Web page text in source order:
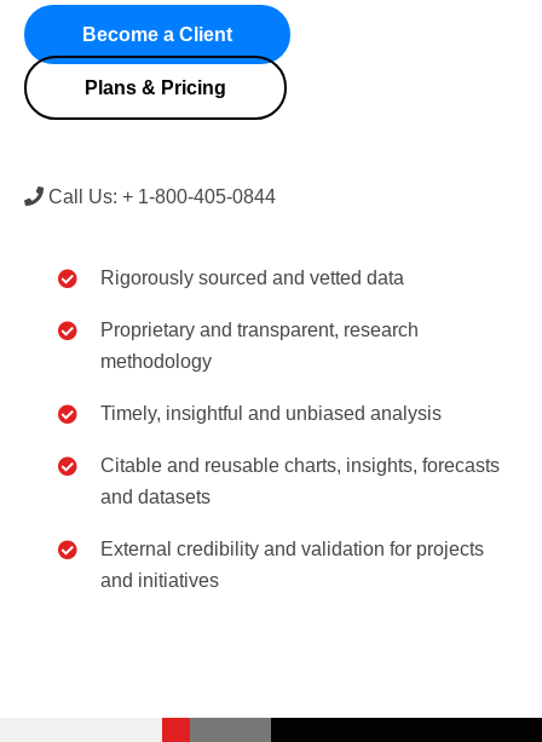
Become a Client
Plans & Pricing
Call Us: + 1-800-405-0844
Rigorously sourced and vetted data
Proprietary and transparent, research
methodology
Timely, insightful and unbiased analysis
Citable and reusable charts, insights, forecasts
and datasets
External credibility and validation for projects
and initiatives